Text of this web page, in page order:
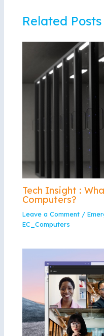
Related Posts
Tech Insight :
Computers?
Leave a Comment /
EC_Computers